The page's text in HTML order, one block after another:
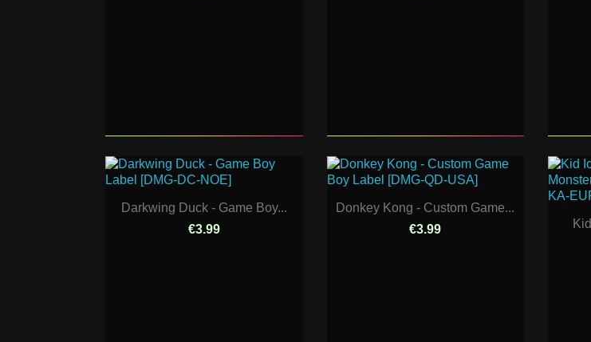
Darkwing Duck - Game Boy...
€3.99
Donkey Kong - Custom Game...
€3.99